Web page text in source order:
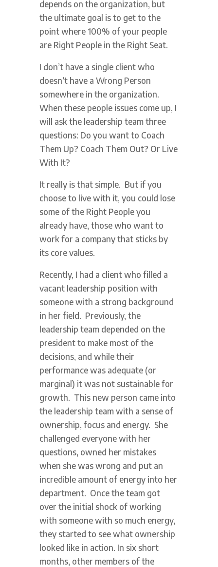
depends on the organization, but
the ultimate goal is to get to the
point where 100% of your people
are Right People in the Right Seat.
I don’t have a single client who
doesn’t have a Wrong Person
somewhere in the organization.
When these people issues come up, I
will ask the leadership team three
questions: Do you want to Coach
Them Up? Coach Them Out? Or Live
With It?
It really is that simple. But if you
choose to live with it, you could lose
some of the Right People you
already have, those who want to
work for a company that sticks by
its core values.
Recently, I had a client who filled a
vacant leadership position with
someone with a strong background
in her field. Previously, the
leadership team depended on the
president to make most of the
decisions, and while their
performance was adequate (or
marginal) it was not sustainable for
growth. This new person came into
the leadership team with a sense of
ownership, focus and energy. She
challenged everyone with her
questions, owned her mistakes
when she was wrong and put an
incredible amount of energy into her
department. Once the team got
over the initial shock of working
with someone with so much energy,
they started to see what ownership
looked like in action. In six short
months, other members of the